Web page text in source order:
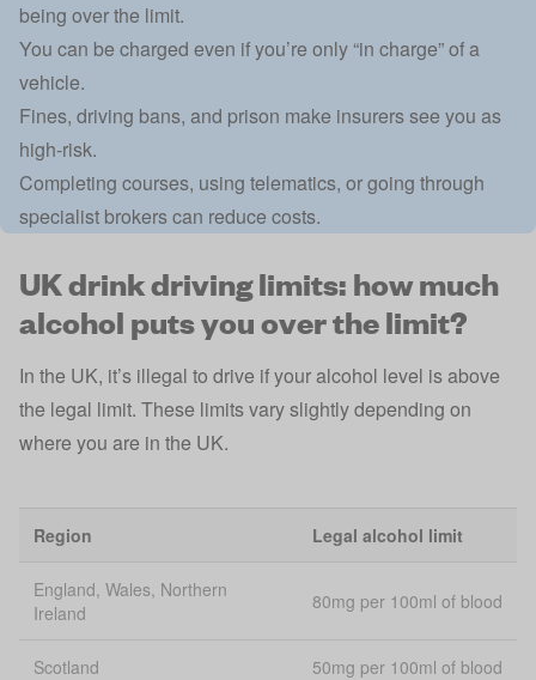
being over the limit.
You can be charged even if you’re only “in charge” of a
vehicle.
Fines, driving bans, and prison make insurers see you as
high-risk.
Completing courses, using telematics, or going through
specialist brokers can reduce costs.
UK drink driving limits: how much
alcohol puts you over the limit?
In the UK, it’s illegal to drive if youralcohol level is above
the legal limit. These limits vary slightly depending on
where you are in the UK.
Region Legal alcohol limit
England, Wales, Northern
Ireland
80mg per 100ml of blood
Scotland 50mg per 100ml of blood